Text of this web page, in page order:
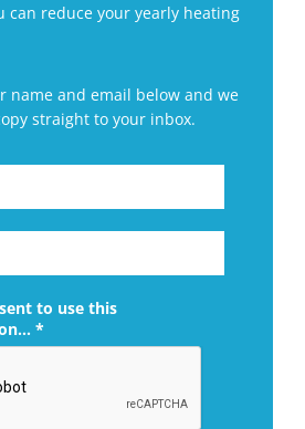
can reduce your yearly heating
name and email below and we
straight to your inbox.
to use this
*